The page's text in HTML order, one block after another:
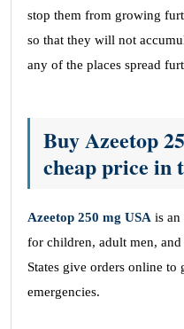
stop them from growing
so that they will not
any of the places spread
Buy Azeetop
cheap price in
Azeetop 250 mg USA is an
for children, adult men,
States give orders online
emergencies.